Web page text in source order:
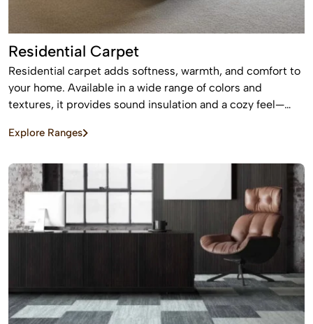
Residential Carpet
Residential carpet adds softness, warmth, and comfort to
your home. Available in a wide range of colors and
textures, it provides sound insulation and a cozy feel—
Explore Ranges